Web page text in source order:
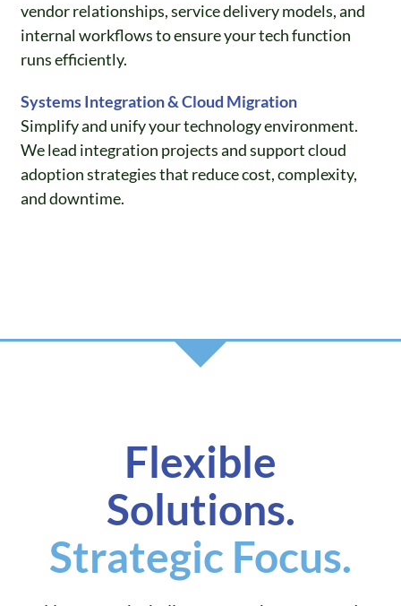
vendor relationships, service delivery models, and
internal workflows to ensure your tech function
runs efficiently.
Systems Integration & Cloud Migration
Simplify and unify your technology environment.
We lead integration projects and support cloud
adoption strategies that reduce cost, complexity,
and downtime.
Flexible
Solutions.
Strategic Focus.